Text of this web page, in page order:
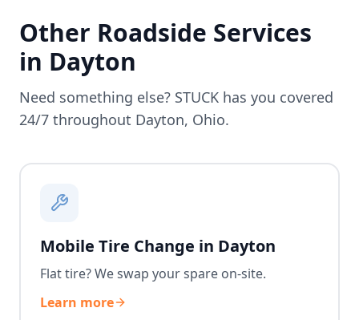
Other Roadside Services
in Dayton
Need something else? STUCK has you covered
24/7 throughout Dayton, Ohio.
Mobile Tire Change in Dayton
Flat tire? We swap your spare on-site.
Learn more